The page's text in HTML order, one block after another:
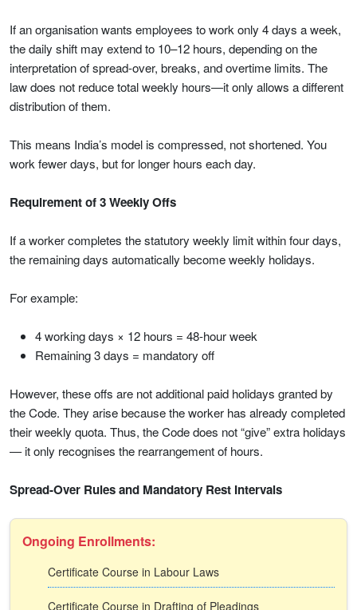
If an organisation wants employees to work only 4 days a week,
the daily shift may extend to 10–12 hours, depending on the
interpretation of spread-over, breaks, and overtime limits. The
law does not reduce total weekly hours—it only allows a different
distribution of them.
This means India’s model is compressed, not shortened. You
work fewer days, but for longer hours each day.
Requirement of 3 Weekly Offs
If a worker completes the statutory weekly limit within four days,
the remaining days automatically become weekly holidays.
For example:
4 working days × 12 hours = 48-hour week
Remaining 3 days = mandatory off
However, these offs are not additional paid holidays granted by
the Code. They arise because the worker has already completed
their weekly quota. Thus, the Code does not “give” extra holidays
— it only recognises the rearrangement of hours.
Spread-Over Rules and Mandatory Rest Intervals
Ongoing Enrollments:
Certificate Course in Labour Laws
Certificate Course in Drafting of Pleadings